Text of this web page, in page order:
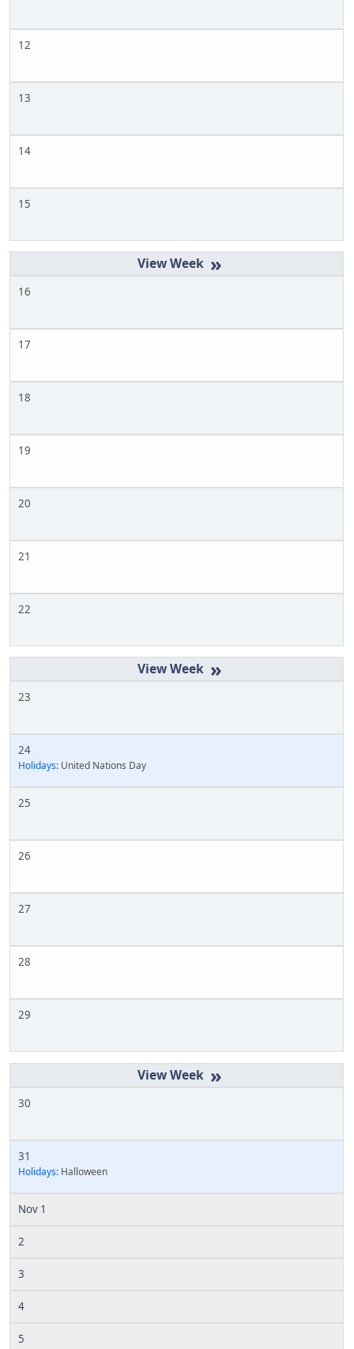
12
13
14
15
»
16
17
18
19
20
21
22
»
23
24
Holidays: United Nations Day
25
26
27
28
29
»
30
31
Holidays: Halloween
Nov 1
2
3
4
5